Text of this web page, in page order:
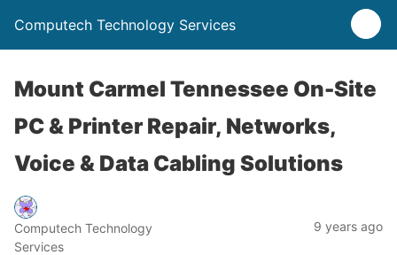
Computech Technology Services
Mount Carmel Tennessee On-Site
PC & Printer Repair, Networks,
Voice & Data Cabling Solutions
Computech Technology
Services
9 years ago